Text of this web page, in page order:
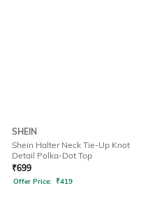
SHEIN
Shein Halter Neck Tie-Up Knot
Detail Polka-Dot Top
₹699
Offer Price: ₹419